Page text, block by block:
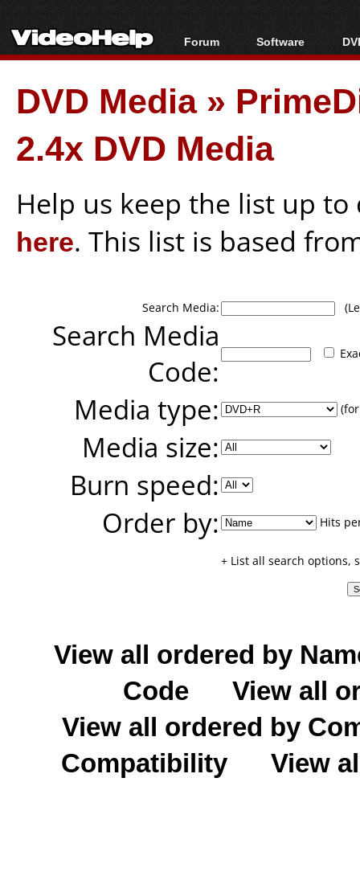
Forum
Forum Index
Today's Posts
New Posts
File Uploader
Software
All software
Popular tools
Portable tools
DVD Media»
2.4x DVD Media
Help us keep the list up
here. This list is based
Search Media:
Search Media
Code:
Media type:
Media size:
Burn speed:
Order by:
Hits
+ List all search options,
View all ordered by
Code
View all
View all ordered by
Compatibility
View